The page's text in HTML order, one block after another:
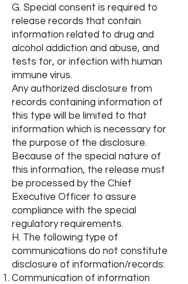
G. Special consent is required to
release records that contain
information related to drug and
alcohol addiction and abuse, and
tests for, or infection with human
immune virus.
Any authorized disclosure from
records containing information of
this type will be limited to that
information which is necessary for
the purpose of the disclosure.
Because of the special nature of
this information, the release must
be processed by the Chief
Executive Officer to assure
compliance with the special
regulatory requirements.
H. The following type of
communications do not constitute
disclosure of information/records:
Communication of information